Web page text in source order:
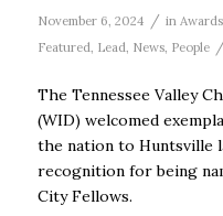
November 6, 2024 / in Awards,
Featured Lead News, People
The Tennessee Valley
(WID) welcomed
the nation to Huntsville
recognition for being
City Fellows.